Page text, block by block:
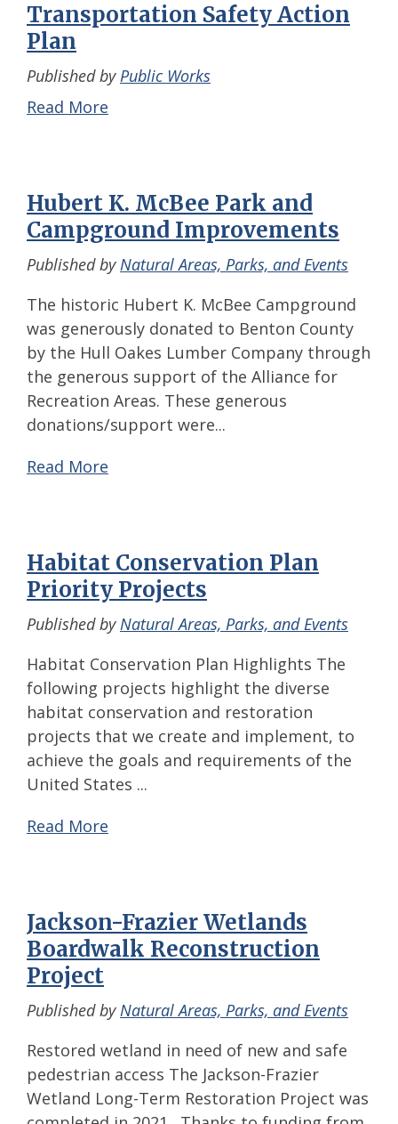
Transportation Safety Action
Plan
Published byPublic Works
Read More
Hubert K. McBee Park and
Campground Improvements
Published byNatural Areas, Parks, and Events
The historic Hubert K. McBee Campground
was generously donated to Benton County
by the Hull Oakes Lumber Company through
the generous support of the Alliance for
Recreation Areas. These generous
donations/support were...
Read More
Habitat Conservation Plan
Priority Projects
Published byNatural Areas, Parks, and Events
Habitat Conservation Plan Highlights The
following projects highlight the diverse
habitat conservation and restoration
projects that we create and implement, to
achieve the goals and requirements of the
United States ...
Read More
Jackson-Frazier Wetlands
Boardwalk Reconstruction
Project
Published byNatural Areas, Parks, and Events
Restored wetland in need of new and safe
pedestrian access The Jackson-Frazier
Wetland Long-Term Restoration Project was